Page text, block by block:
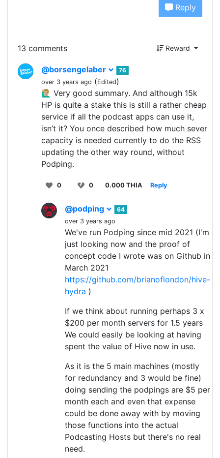
Reply
13 comments Reward
@borsengelaber
76
over 3 years ago (Edited)
🙋🏼‍♂️ Very good summary. And although 15k
HP is quite a stake this is still a rather cheap
service if all the podcast apps can use it,
isn’t it? You once described how much sever
capacity is needed currently to do the RSS
updating the other way round, without
Podping.
0 0 0.000 THIA Reply
@podping
64
over 3 years ago
We've run Podping since mid 2021 (I'm
just looking now and the proof of
concept code I wrote was on Github in
March 2021
https://github.com/brianoflondon/hive-
hydra )
If we think about running perhaps 3 x
$200 per month servers for 1.5 years
We could easily be looking at having
spent the value of Hive now in use.
As it is the 5 main machines (mostly
for redundancy and 3 would be fine)
doing sending the podpings are $5 per
month each and even that expense
could be done away with by moving
those functions into the actual
Podcasting Hosts but there's no real
need.